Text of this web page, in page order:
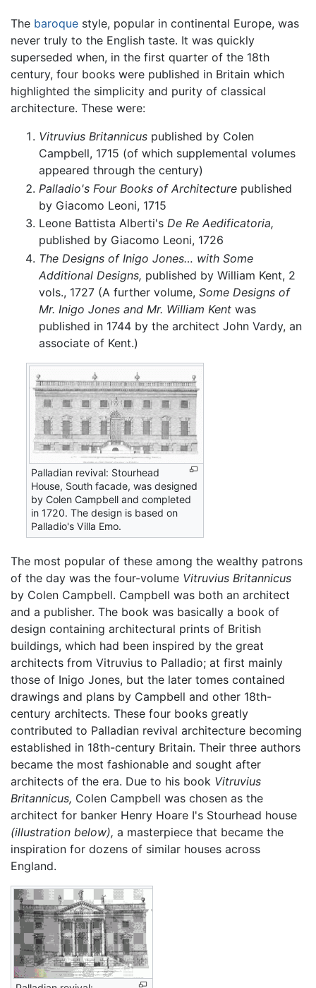
The baroque style, popular in continental Europe, was
never truly to the English taste. It was quickly
superseded when, in the first quarter of the 18th
century, four books were published in Britain which
highlighted the simplicity and purity of classical
architecture. These were:
Vitruvius Britannicus published by Colen
Campbell, 1715 (of which supplemental volumes
appeared through the century)
Palladio's Four Books of Architecture published
by Giacomo Leoni, 1715
Leone Battista Alberti's De Re Aedificatoria,
published by Giacomo Leoni, 1726
The Designs of Inigo Jones… with Some
Additional Designs, published by William Kent, 2
vols., 1727 (A further volume, Some Designs of
Mr. Inigo Jones and Mr. William Kent was
published in 1744 by the architect John Vardy, an
associate of Kent.)
Palladian revival: Stourhead
House, South facade, was designed
by Colen Campbell and completed
in 1720. The design is based on
Palladio's Villa Emo.
The most popular of these among the wealthy patrons
of the day was the four-volume Vitruvius Britannicus
by Colen Campbell. Campbell was both an architect
and a publisher. The book was basically a book of
design containing architectural prints of British
buildings, which had been inspired by the great
architects from Vitruvius to Palladio; at first mainly
those of Inigo Jones, but the later tomes contained
drawings and plans by Campbell and other 18th-
century architects. These four books greatly
contributed to Palladian revival architecture becoming
established in 18th-century Britain. Their three authors
became the most fashionable and sought after
architects of the era. Due to his book Vitruvius
Britannicus, Colen Campbell was chosen as the
architect for banker Henry Hoare I's Stourhead house
(illustration below), a masterpiece that became the
inspiration for dozens of similar houses across
England.